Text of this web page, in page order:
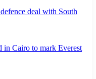
deal with South
in Cairo to mark Everest